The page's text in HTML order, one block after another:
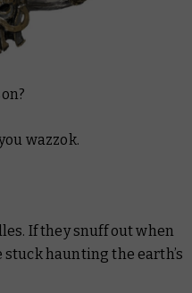
wazzok.
If they snuff out when
stuck haunting the earth’s